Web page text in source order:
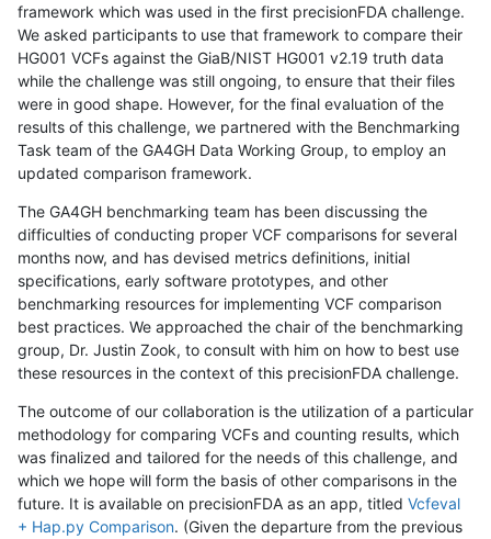
framework which was used in the first precisionFDA challenge.
We asked participants to use that framework to compare their
HG001 VCFs against the GiaB/NIST HG001 v2.19 truth data
while the challenge was still ongoing, to ensure that their files
were in good shape. However, for the final evaluation of the
results of this challenge, we partnered with the Benchmarking
Task team of the GA4GH Data Working Group, to employ an
updated comparison framework.
The GA4GH benchmarking team has been discussing the
difficulties of conducting proper VCF comparisons for several
months now, and has devised metrics definitions, initial
specifications, early software prototypes, and other
benchmarking resources for implementing VCF comparison
best practices. We approached the chair of the benchmarking
group, Dr. Justin Zook, to consult with him on how to best use
these resources in the context of this precisionFDA challenge.
The outcome of our collaboration is the utilization of a particular
methodology for comparing VCFs and counting results, which
was finalized and tailored for the needs of this challenge, and
which we hope will form the basis of other comparisons in the
future. It is available on precisionFDA as an app, titled Vcfeval
+ Hap.py Comparison. (Given the departure from the previous